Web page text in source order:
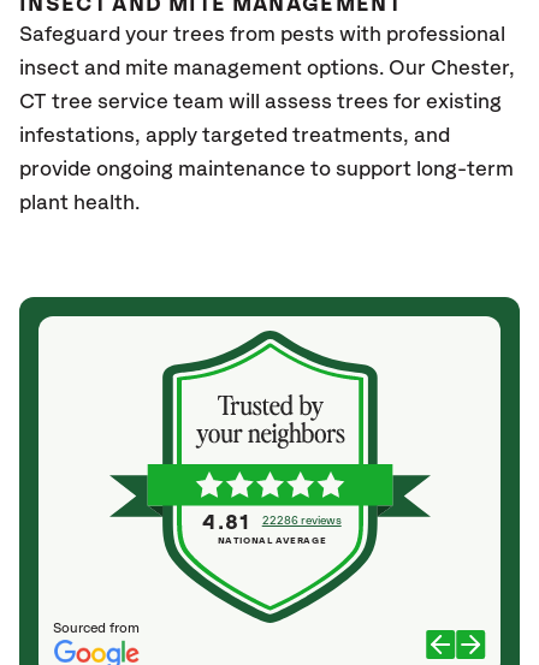
INSECT AND MITE MANAGEMENT
Safeguard your trees from pests with professional
insect and mite management options. Our Chester,
CT tree service team will assess trees for existing
infestations, apply targeted treatments, and
provide ongoing maintenance to support long-term
plant health.
Sourced from
4.81 22286 reviews
NATIONAL AVERAGE